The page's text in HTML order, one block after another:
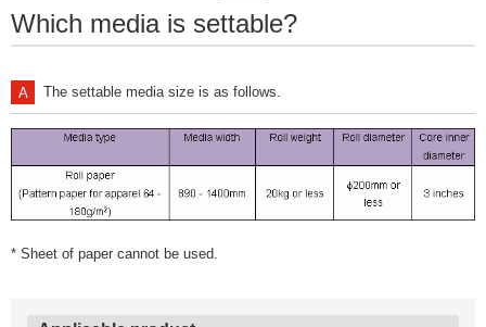
Which media is settable?
The settable media size is as follows.
* Sheet of paper cannot be used.